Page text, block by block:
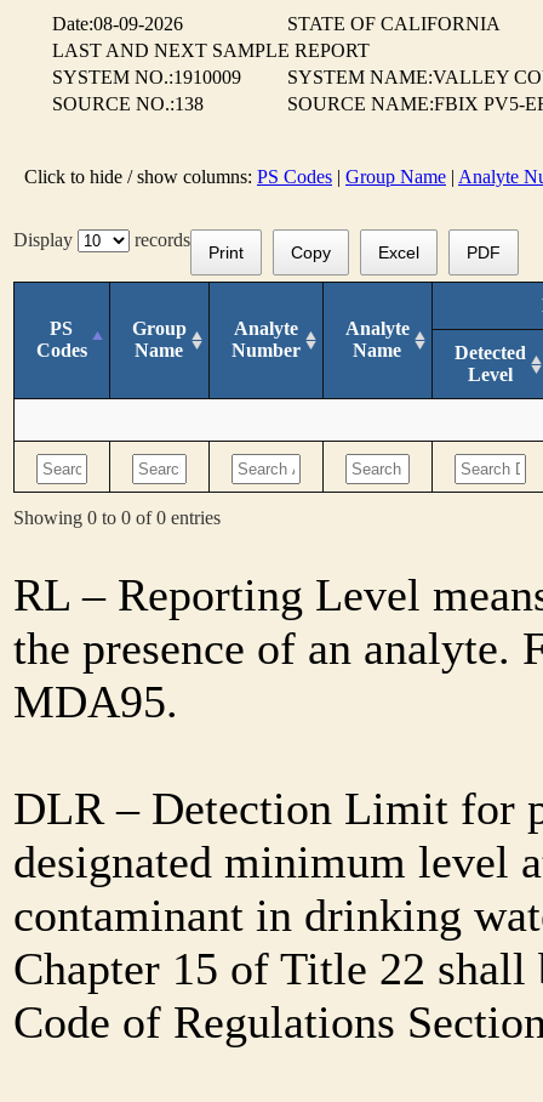
Date:08-09-2026
STATE OF CALIFORNIA
LAST AND NEXT SAMPLE REPORT
SYSTEM NO.:1910009
SYSTEM NAME:VALLEY
SOURCE NO.:138
SOURCE NAME:FBIX PV5-
Click to hide / show columns: PS Codes | Group Name | Analyte
Display records
Print Copy Excel PDF
PS
Codes
Group
Name
Analyte
Number
Analyte
Name
Detected
Level
Showing 0 to 0 of 0 entries
RL – Reporting Level
the presence of an
MDA95.
DLR – Detection Limit for
designated minimum level
contaminant in drinking
Chapter 15 of Title 22
Code of Regulations